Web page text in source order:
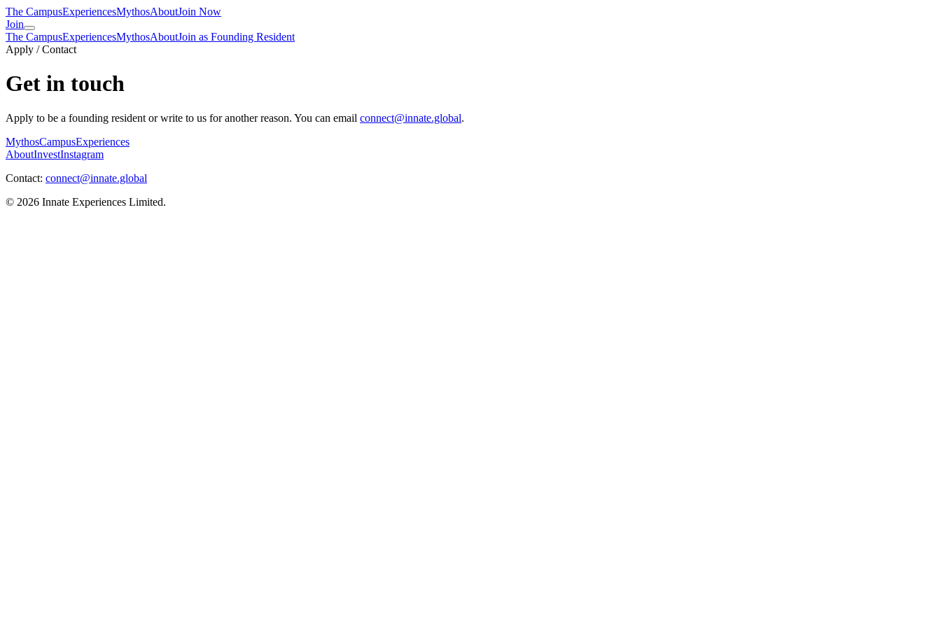
The CampusExperiencesMythosAboutJoin Now
Join
The CampusExperiencesMythosAboutJoin as Founding Resident
Apply / Contact
Get in touch
Apply to be a founding resident or write to us for another reason. You can email connect@innate.global.
MythosCampusExperiences
AboutInvestInstagram
Contact: connect@innate.global
© 2026 Innate Experiences Limited.